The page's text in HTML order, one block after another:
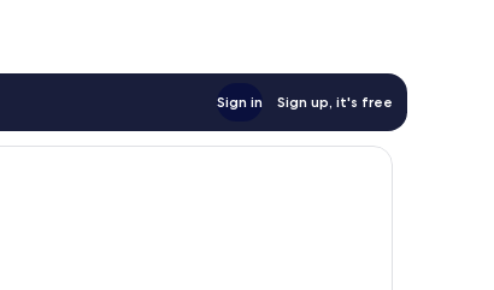
Sign in Sign up, it's free